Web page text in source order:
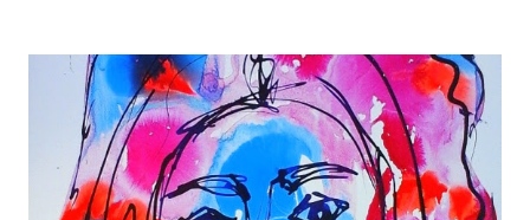
on environmental sustainability, he is renowned for his unique
approach in utilizing found and discarded objects in his
personal sculptor's odyssey. Dotun acknowledges through his
sculpture pieces that environmental art is the way forward for
sculptors whilst subtly through his art, educating the public on